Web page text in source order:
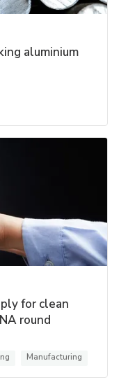
aluminium
for clean
round
Manufacturing